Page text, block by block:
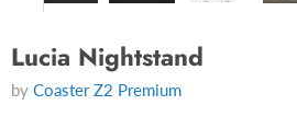
Lucia Nightstand
by Coaster Z2 Premium